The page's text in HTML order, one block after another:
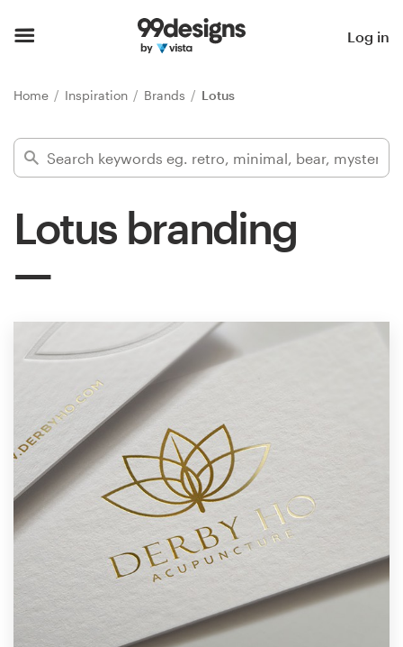
Log in
Home Inspiration Brands Lotus
Lotus branding
Find a designer
Inspiration
Design
services
Design contests
1-to-1 Projects
Find a designer
Discover inspiration
99designs Studio